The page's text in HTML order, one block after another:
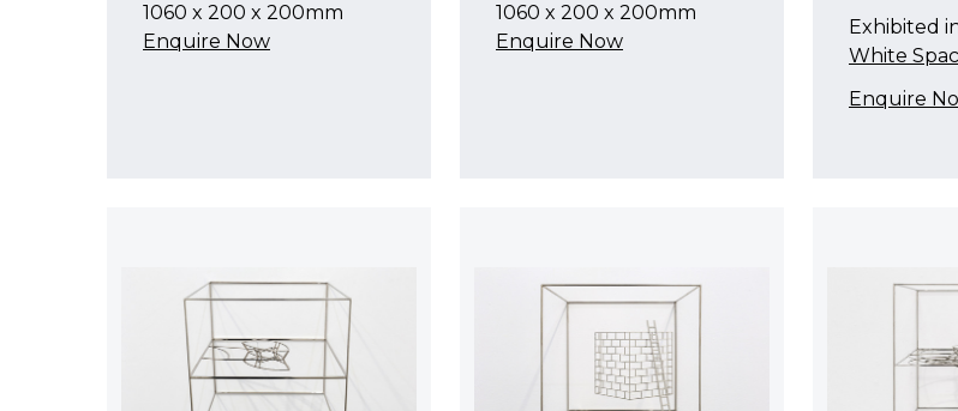
1060 x 200 x 200mm
Enquire Now
1060 x 200 x 200mm
Enquire Now
Exhibited
White
Enquire